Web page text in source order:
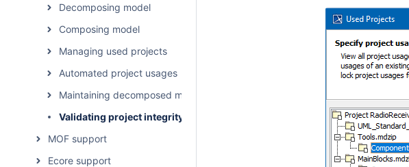
Decomposing model
Composing model
Managing used projects
Automated project usages
Maintaining decomposed model integrity
Validating project integrity
MOF support
Ecore support